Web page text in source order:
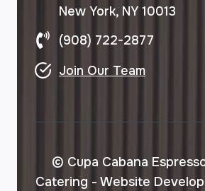
New York, NY 10013
(908) 722-2877
Join Our Team
© Cupa Cabana
Catering - Website